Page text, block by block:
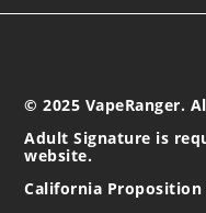
© 2025 VapeRanger.
Adult Signature is
website.
California Proposition